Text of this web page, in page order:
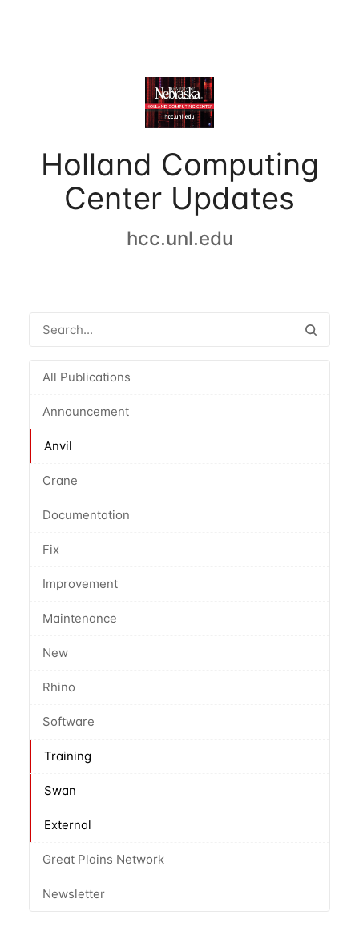
Holland Computing
Center Updates
hcc.unl.edu
All Publications
Announcement
Anvil
Crane
Documentation
Fix
Improvement
Maintenance
New
Rhino
Software
Training
Swan
External
Great Plains Network
Newsletter